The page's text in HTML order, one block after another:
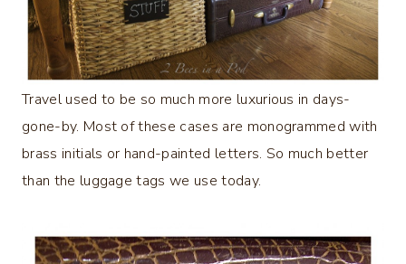
Travel used to be so much more luxurious in days-
gone-by. Most of these cases are monogrammed with
brass initials or hand-painted letters. So much better
than the luggage tags we use today.